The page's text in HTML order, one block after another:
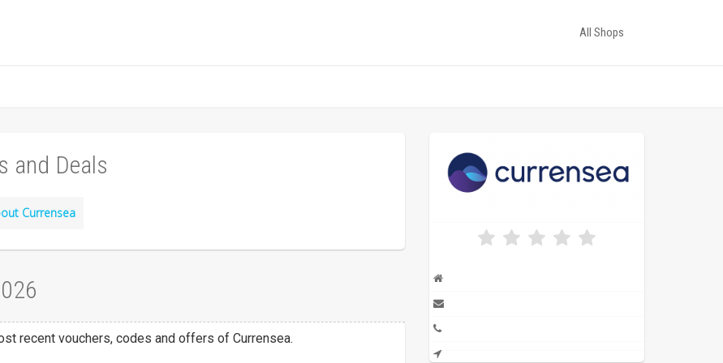
All Shops
and Deals
Currensea
recent vouchers, codes and offers of Currensea.